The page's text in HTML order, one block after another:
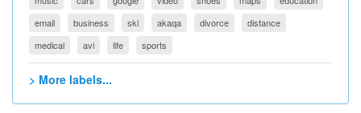
email
business ski akaqa divorce
distance
medical
avi life sports
> More labels...